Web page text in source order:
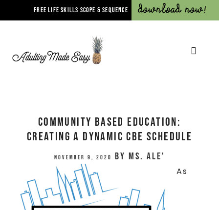
FREE LIFE SKILLS SCOPE & SEQUENCE Download Now!
Community Based Education:
Creating a Dynamic CBE Schedule
November 9, 2020 by Ms. Ale'
As